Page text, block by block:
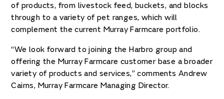
of products, from livestock feed, buckets, and blocks
through to a variety of pet ranges, which will
complement the current Murray Farmcare portfolio.
“We look forward to joining the Harbro group and
offering the Murray Farmcare customer base a broader
variety of products and services,” comments Andrew
Cairns, Murray Farmcare Managing Director.